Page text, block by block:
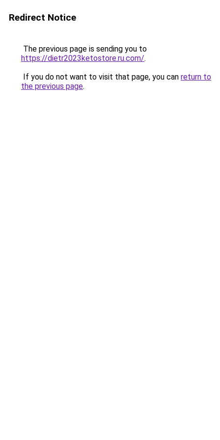
Redirect Notice
The previous page is sending you to
https://dietr2023ketostore.ru.com/.
If you do not want to visit that page, you can return to
the previous page.